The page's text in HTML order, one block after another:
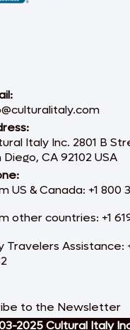
Italy Inc. 2801 B
Diego, CA 92102 USA
US & Canada: +1 800
other countries: +1
Travelers Assistance:
to the Newsletter
2025 Cultural Italy